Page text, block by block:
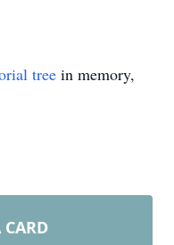
tree in memory,
CARD